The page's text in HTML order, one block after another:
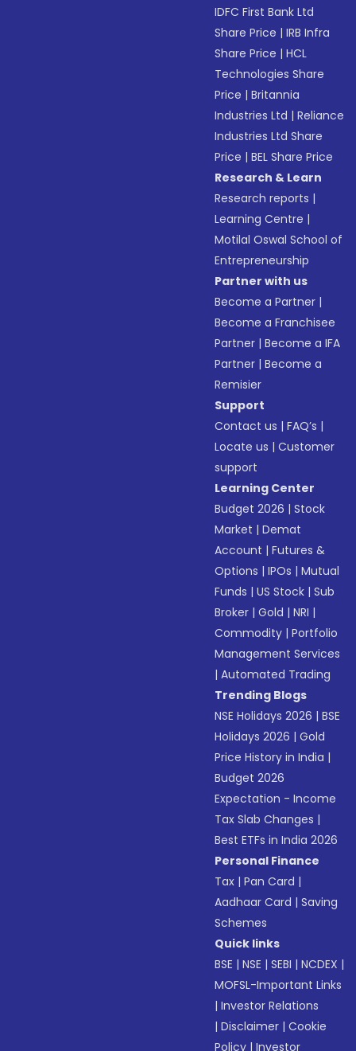
IDFC First Bank Ltd
Share Price |IRB Infra
Share Price |HCL
Technologies Share
Price |Britannia
Industries Ltd |Reliance
Industries Ltd Share
Price |BEL Share Price
Research & Learn
Research reports |
Learning Centre |
Motilal Oswal School of
Entrepreneurship
Partner with us
Become a Partner |
Become a Franchisee
Partner |Become a IFA
Partner |Become a
Remisier
Support
Contact us |FAQ’s |
Locate us |Customer
support
Learning Center
Budget 2026 |Stock
Market |Demat
Account |Futures &
Options |IPOs |Mutual
Funds |US Stock |Sub
Broker |Gold |NRI |
Commodity |Portfolio
Management Services
|Automated Trading
Trending Blogs
NSE Holidays 2026 |BSE
Holidays 2026 |Gold
Price History in India |
Budget 2026
Expectation - Income
Tax Slab Changes |
Best ETFs in India 2026
Personal Finance
Tax |Pan Card |
Aadhaar Card |Saving
Schemes
Quick links
BSE |NSE |SEBI |NCDEX |
MOFSL-Important Links
|Investor Relations
|Disclaimer |Cookie
Policy |Investor